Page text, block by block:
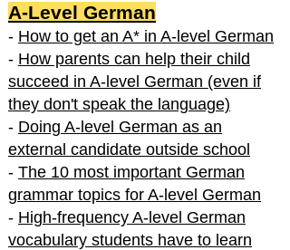
A-Level German
- How to get an A* in A-level German
- How parents can help their child
succeed in A-level German (even if
they don't speak the language)
- Doing A-level German as an
external candidate outside school
- The 10 most important German
grammar topics for A-level German
- High-frequency A-level German
vocabulary students have to learn